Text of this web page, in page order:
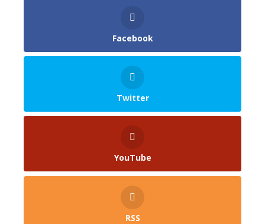
Facebook
Twitter
YouTube
RSS